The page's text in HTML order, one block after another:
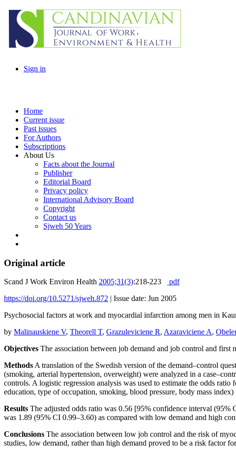
Sign in
Home
Current issue
Past issues
For Authors
Subscriptions
About Us
Facts about the Journal
Publisher
Editorial Board
Privacy policy
International Advisory Board
Copyright
Contact us
Sjweh 50 Years
Original article
Scand J Work Environ Health 2005;31(3):218-223
pdf
https://doi.org/10.5271/sjweh.872 | Issue date: Jun 2005
Psychosocial factors at work and myocardial infarction among men in
by Malinauskiene V, Theorell T, Grazuleviciene R, Azaraviciene A,
Objectives The association between job demand and job control and
MethodsA translation of the Swedish version of the demand–control
(smoking, arterial hypertension, overweight) were analyzed in a
controls. A logistic regression analysis was used to estimate the odds
education, type of occupation, smoking, blood pressure, body mass
Results The adjusted odds ratio was 0.56 [95% confidence interval
was 1.89 (95% CI 0.99–3.60) as compared with low demand and high
Conclusions The association between low job control and the risk of
studies, low demand, rather than high demand proved to be a risk factor